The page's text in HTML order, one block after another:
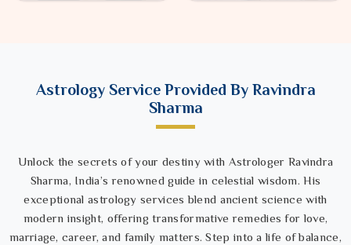
Astrology Service Provided By Ravindra
Sharma
Unlock the secrets of your destiny with Astrologer Ravindra
Sharma, India’s renowned guide in celestial wisdom. His
exceptional astrology services blend ancient science with
modern insight, offering transformative remedies for love,
marriage, career, and family matters. Step into a life of balance,